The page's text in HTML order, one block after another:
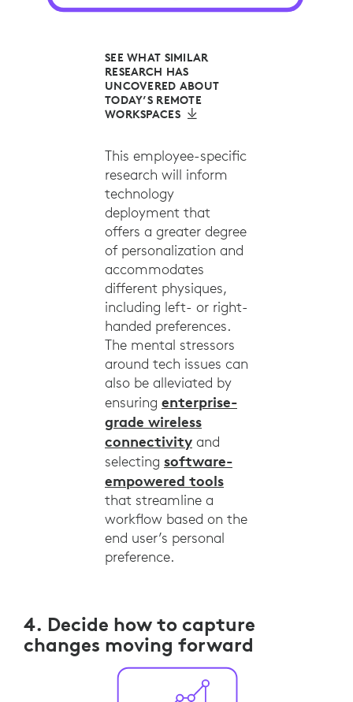
SEE WHAT SIMILAR
RESEARCH HAS
UNCOVERED ABOUT
TODAY’S REMOTE
WORKSPACES
This employee-specific
research will inform
technology
deployment that
offers a greater degree
of personalization and
accommodates
different physiques,
including left- or right-
handed preferences.
The mental stressors
around tech issues can
also be alleviated by
ensuring enterprise-
grade wireless
connectivity and
selecting software-
empowered tools
that streamline a
workflow based on the
end user’s personal
preference.
4. Decide how to capture
changes moving forward